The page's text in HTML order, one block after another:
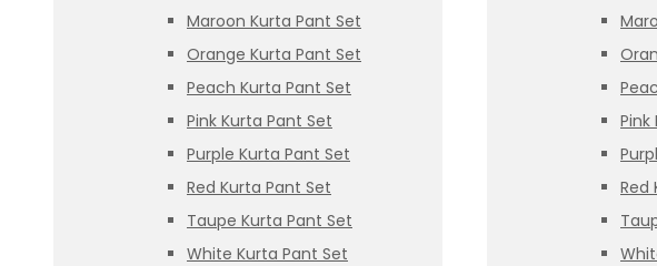
Maroon Kurta Pant Set
Orange Kurta Pant Set
Peach Kurta Pant Set
Pink Kurta Pant Set
Purple Kurta Pant Set
Red Kurta Pant Set
Taupe Kurta Pant Set
White Kurta Pant Set
Pink
Red